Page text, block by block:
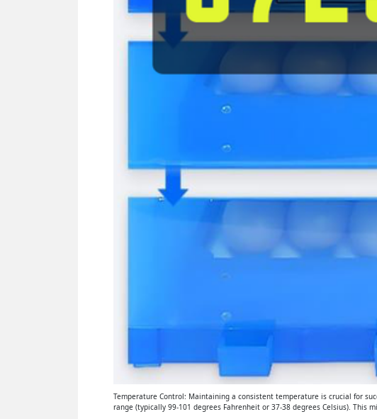
Temperature Control: Maintaining a consistent temperature is crucial for
range (typically 99-101 degrees Fahrenheit or 37-38 degrees Celsius). This